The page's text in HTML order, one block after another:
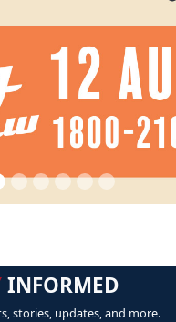
INFORMED
stories, updates, and more.